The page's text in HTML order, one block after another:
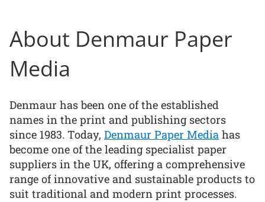
About Denmaur Paper
Media
Denmaur has been one of the established
names in the print and publishing sectors
since 1983. Today, Denmaur Paper Media has
become one of the leading specialist paper
suppliers in the UK, offering a comprehensive
range of innovative and sustainable products to
suit traditional and modern print processes.